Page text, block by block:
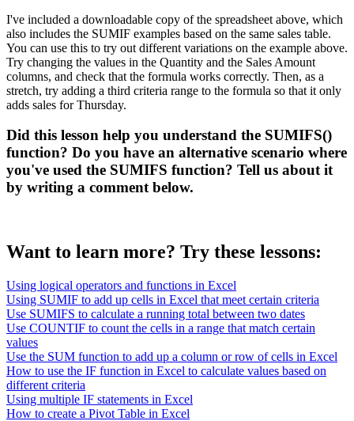
I've included a downloadable copy of the spreadsheet above, which
also includes the SUMIF examples based on the same sales table.
You can use this to try out different variations on the example above.
Try changing the values in the Quantity and the Sales Amount
columns, and check that the formula works correctly. Then, as a
stretch, try adding a third criteria range to the formula so that it only
adds sales for Thursday.
Did this lesson help you understand the SUMIFS()
function? Do you have an alternative scenario where
you've used the SUMIFS function? Tell us about it
by writing a comment below.
Want to learn more? Try these lessons:
Using logical operators and functions in Excel
Using SUMIF to add up cells in Excel that meet certain criteria
Use SUMIFS to calculate a running total between two dates
Use COUNTIF to count the cells in a range that match certain
values
Use the SUM function to add up a column or row of cells in Excel
How to use the IF function in Excel to calculate values based on
different criteria
Using multiple IF statements in Excel
How to create a Pivot Table in Excel